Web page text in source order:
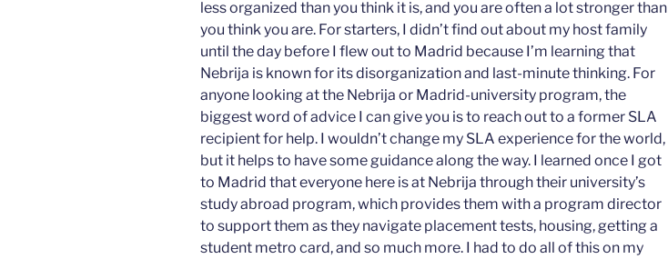
less organized than you think it is, and you are often a lot stronger than
you think you are. For starters, I didn’t find out about my host family
until the day before I flew out to Madrid because I’m learning that
Nebrija is known for its disorganization and last-minute thinking. For
anyone looking at the Nebrija or Madrid-university program, the
biggest word of advice I can give you is to reach out to a former SLA
recipient for help. I wouldn’t change my SLA experience for the world,
but it helps to have some guidance along the way. I learned once I got
to Madrid that everyone here is at Nebrija through their university’s
study abroad program, which provides them with a program director
to support them as they navigate placement tests, housing, getting a
student metro card, and so much more. I had to do all of this on my